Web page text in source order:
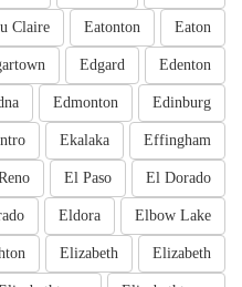
Eaton
Eatonton
Claire
Edenton
Edgard
Edinburg
Edmonton
Effingham
Ekalaka
El Dorado
El Paso
Elbow Lake
Eldora
Elizabeth
Elizabeth